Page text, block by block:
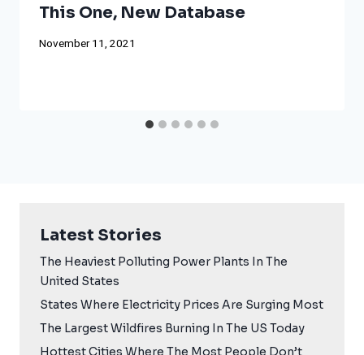
This One, New Database
November 11, 2021
Latest Stories
The Heaviest Polluting Power Plants In The
United States
States Where Electricity Prices Are Surging Most
The Largest Wildfires Burning In The US Today
Hottest Cities Where The Most People Don’t